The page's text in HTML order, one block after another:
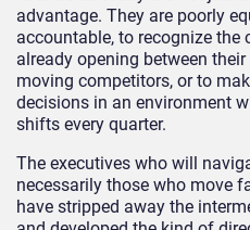
advantage. They are poorly
accountable, to recognize the
already opening between
moving competitors, or to
decisions in an environment
shifts every quarter.
The executives who will
necessarily those who move
have stripped away the